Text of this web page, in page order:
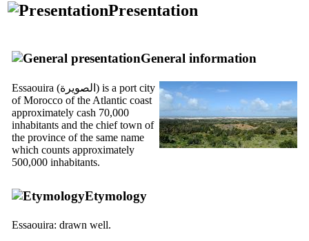
Presentation
General information
Essaouira (الصويرة ) is a port city
of Morocco of the Atlantic coast
approximately cash 70,000
inhabitants and the chief town of
the province of the same name
which counts approximately
500,000 inhabitants.
Etymology
Essaouira: drawn well.